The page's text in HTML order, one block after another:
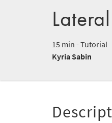
15 min - Tutorial
Kyria Sabin